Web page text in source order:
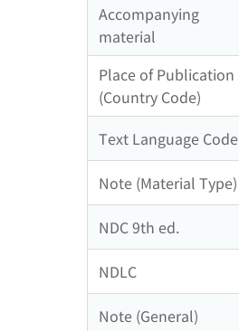
Accompanying
material
Place of Publication
(Country Code)
Text Language Code
Note (Material Type)
NDC 9th ed.
NDLC
Note (General)